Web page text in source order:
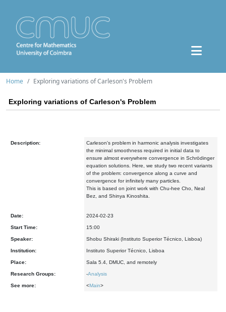
Home Exploring variations of Carleson's Problem
Exploring variations of Carleson's Problem
Description:
Carleson's problem in harmonic analysis investigates
the minimal smoothness required in initial data to
ensure almost everywhere convergence in Schrödinger
equation solutions. Here, we study two recent variants
of the problem: convergence along a curve and
convergence for infinitely many particles.
This is based on joint work with Chu-hee Cho, Neal
Bez, and Shinya Kinoshita.
Date: 2024-02-23
Start Time: 15:00
Speaker: Shobu Shiraki (Instituto Superior Técnico, Lisboa)
Institution: Instituto Superior Técnico, Lisboa
Place: Sala 5.4, DMUC, and remotely
Research Groups: -Analysis
See more: <Main>